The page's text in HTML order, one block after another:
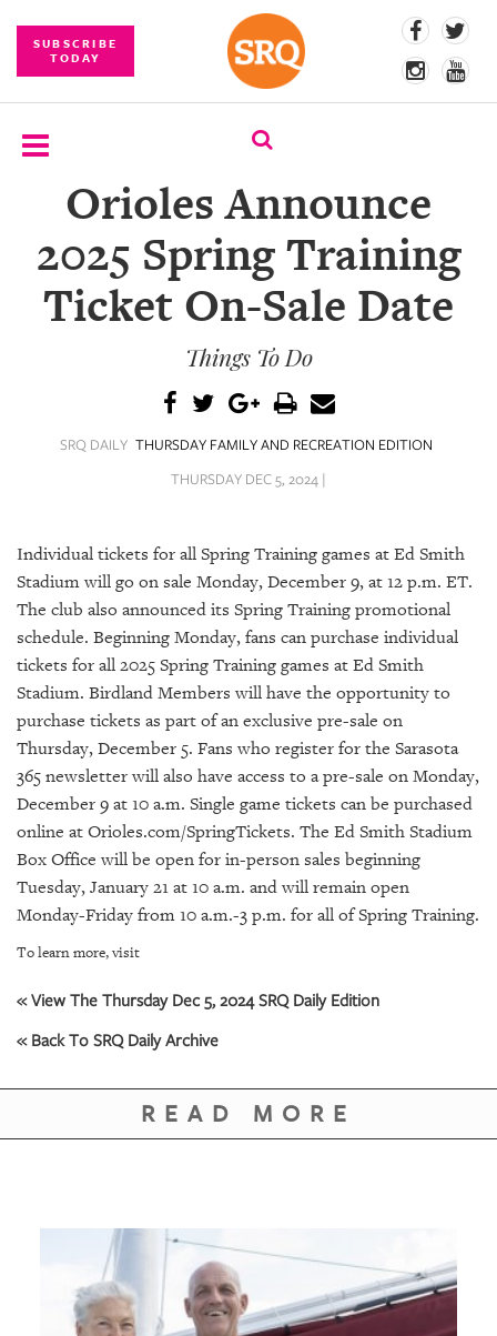
SUBSCRIBE
TODAY
SUBSCRIBE
EVENTS
COMPETITIONS
CONTENT
SRQ
STORE
ARCHIVES
ABOUT
US
PUBLICATIONS
GIVES
PLATFORMS
CONTACT
Orioles Announce
2025 Spring Training
Ticket On-Sale Date
Things To Do
SRQ DAILY THURSDAY FAMILY AND RECREATION EDITION
THURSDAY DEC 5, 2024 |
Individual tickets for all Spring Training games at Ed Smith
Stadium will go on sale Monday, December 9, at 12 p.m. ET.
The club also announced its Spring Training promotional
schedule. Beginning Monday, fans can purchase individual
tickets for all 2025 Spring Training games at Ed Smith
Stadium. Birdland Members will have the opportunity to
purchase tickets as part of an exclusive pre-sale on
Thursday, December 5. Fans who register for the Sarasota
365 newsletter will also have access to a pre-sale on Monday,
December 9 at 10 a.m. Single game tickets can be purchased
online at Orioles.com/SpringTickets. The Ed Smith Stadium
Box Office will be open for in-person sales beginning
Tuesday, January 21 at 10 a.m. and will remain open
Monday-Friday from 10 a.m.-3 p.m. for all of Spring Training.
To learn more, visit
« View The Thursday Dec 5, 2024 SRQ Daily Edition
« Back To SRQ Daily Archive
READ MORE